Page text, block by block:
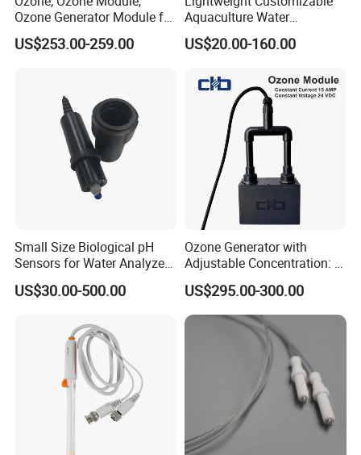
Ozone Generator Module for
Water Treatment Solutions
US$253.00-259.00
Aquaculture Water
Disinfection Coated Water
Treatment Titanium Anode
US$20.00-160.00
Small Size Biological pH
Sensors for Water Analyzer
Meter, Probe, Electrode,
Digital
US$30.00-500.00
Ozone Generator with
Adjustable Concentration: 2
Mg/L to 25 Mg/L
US$295.00-300.00